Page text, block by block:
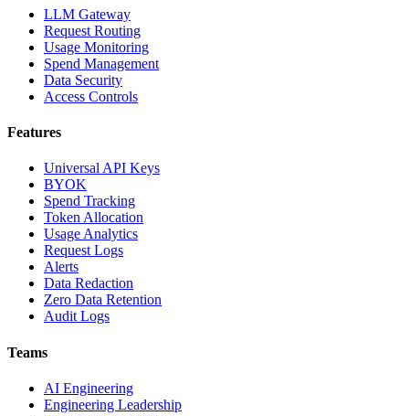
LLM Gateway
Request Routing
Usage Monitoring
Spend Management
Data Security
Access Controls
Features
Universal API Keys
BYOK
Spend Tracking
Token Allocation
Usage Analytics
Request Logs
Alerts
Data Redaction
Zero Data Retention
Audit Logs
Teams
AI Engineering
Engineering Leadership